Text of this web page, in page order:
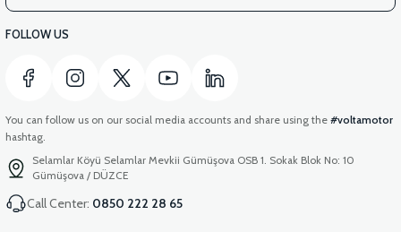
FOLLOW US
You can follow us on our social media accounts and share using the #voltamotor
hashtag.
Selamlar Köyü Selamlar Mevkii Gümüşova OSB 1. Sokak Blok No: 10
Gümüşova / DÜZCE
Call Center: 0850 222 28 65